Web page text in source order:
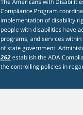
The Americans with
Compliance Program
implementation of disability
people with disabilities have
programs, and services
of state government.
262establish the ADA
the controlling policies in